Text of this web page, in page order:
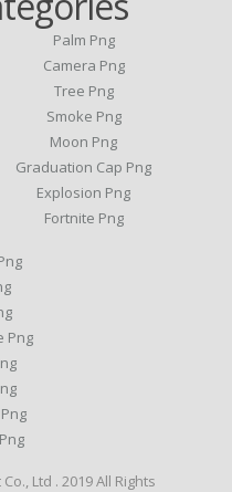
Palm Png
Camera Png
Tree Png
Smoke Png
Moon Png
Graduation Cap Png
Explosion Png
Fortnite Png
Png
Ltd . 2019 All Rights